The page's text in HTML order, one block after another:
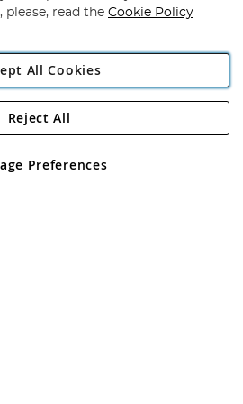
Angling Direct Plc
Road, Rackheath Industrial
No 05151321. VAT No GB 152140945
read the Cookie Policy
All Cookies
Preferences
Reject All